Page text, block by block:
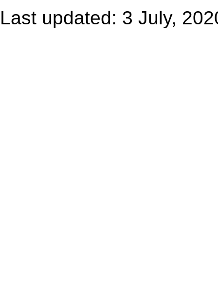
Last updated: 3 July,